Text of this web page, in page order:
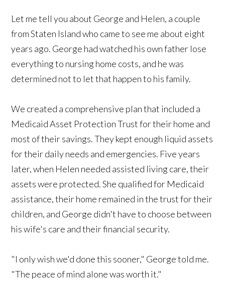
Let me tell you about George and Helen, a couple
from Staten Island who came to see me about eight
years ago. George had watched his own father lose
everything to nursing home costs, and he was
determined not to let that happen to his family.
We created a comprehensive plan that included a
Medicaid Asset Protection Trust for their home and
most of their savings. They kept enough liquid assets
for their daily needs and emergencies. Five years
later, when Helen needed assisted living care, their
assets were protected. She qualified for Medicaid
assistance, their home remained in the trust for their
children, and George didn't have to choose between
his wife's care and their financial security.
"I only wish we'd done this sooner," George told me.
"The peace of mind alone was worth it."